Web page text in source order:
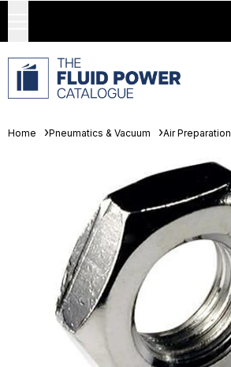
Home Pneumatics & Vacuum Air Preparation